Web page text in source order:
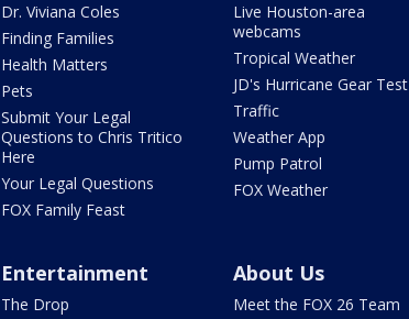
Dr. Viviana Coles
Finding Families
Health Matters
Pets
Submit Your Legal
Questions to Chris Tritico
Here
Your Legal Questions
FOX Family Feast
Live Houston-area
webcams
Tropical Weather
JD's Hurricane Gear Test
Traffic
Weather App
Pump Patrol
FOX Weather
Entertainment
The Drop
About Us
Meet the FOX 26 Team